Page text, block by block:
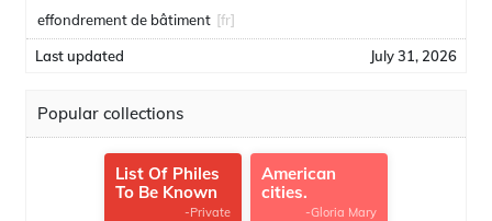
effondrement de bâtiment [fr]
Last updated July 31, 2026
Popular collections
List Of Philes
To Be Known
-Private
American
cities.
-Gloria Mary